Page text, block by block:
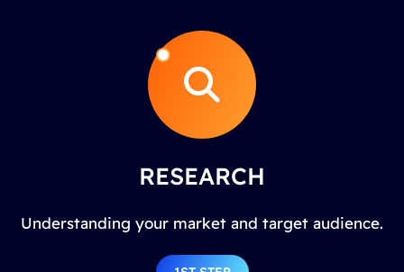
RESEARCH
Understanding your market and target audience.